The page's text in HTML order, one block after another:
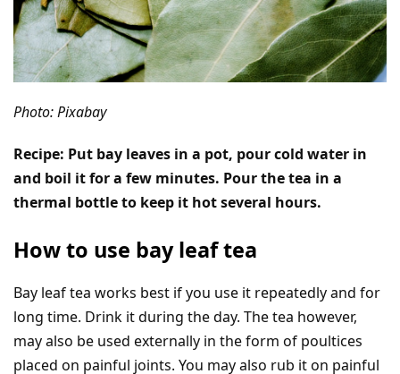
Photo: Pixabay
Recipe: Put bay leaves in a pot, pour cold water in
and boil it for a few minutes. Pour the tea in a
thermal bottle to keep it hot several hours.
How to use bay leaf tea
Bay leaf tea works best if you use it repeatedly and for
long time. Drink it during the day. The tea however,
may also be used externally in the form of poultices
placed on painful joints. You may also rub it on painful